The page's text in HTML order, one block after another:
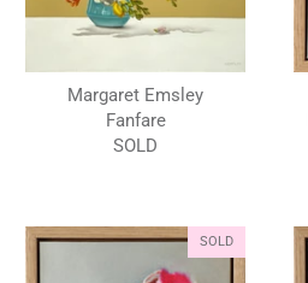
Margaret Emsley
Fanfare
SOLD
SOLD